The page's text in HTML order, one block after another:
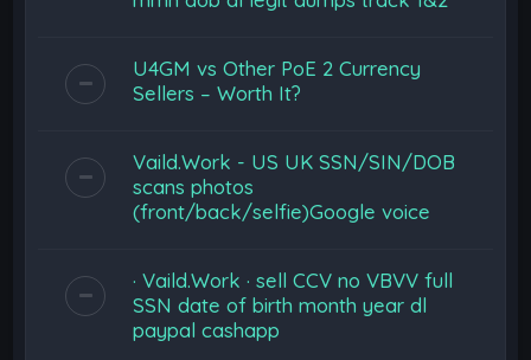
U4GM vs Other PoE 2 Currency
Sellers – Worth It?
Vaild.Work - US UK SSN/SIN/DOB
scans photos
(front/back/selfie)Google voice
· Vaild.Work · sell CCV no VBVV full
SSN date of birth month year dl
paypal cashapp